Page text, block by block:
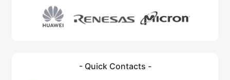
- Quick Contacts -